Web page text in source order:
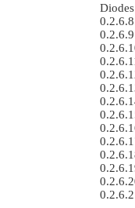
Diodes